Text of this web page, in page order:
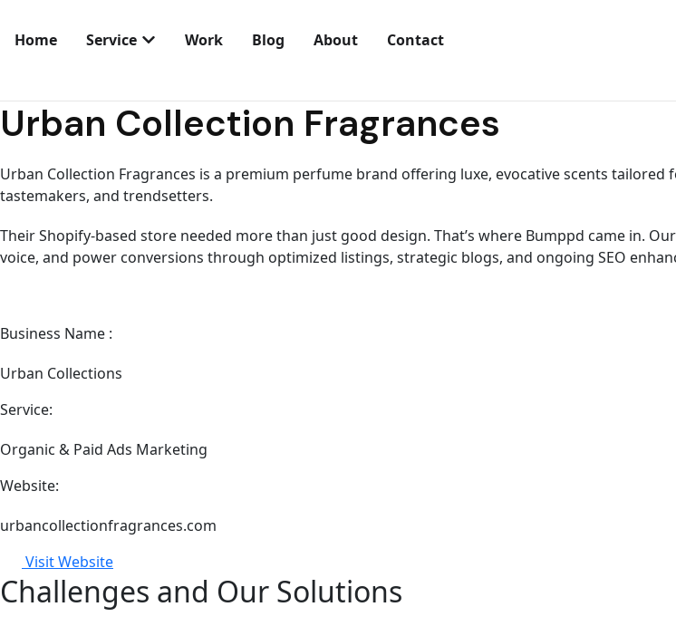
Home Service Work Blog About Contact
Urban Collection Fragrances
Urban Collection Fragrances is a premium perfume brand offering luxe, evocative scents
tastemakers, and trendsetters.
Their Shopify-based store needed more than just good design. That’s where Bumppd came in.
voice, and power conversions through optimized listings, strategic blogs, and ongoing SEO
Business Name :
Urban Collections
Service:
Organic & Paid Ads Marketing
Website:
urbancollectionfragrances.com
Visit Website
Challenges and Our Solutions